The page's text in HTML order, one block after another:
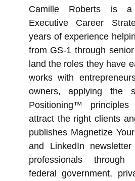
Camille Roberts is
Executive Career
years of experience
from GS-1 through
land the roles they have
works with
owners, applying the
Positioning™
attract the right clients
publishes Magnetize
and LinkedIn
professionals
federal government,